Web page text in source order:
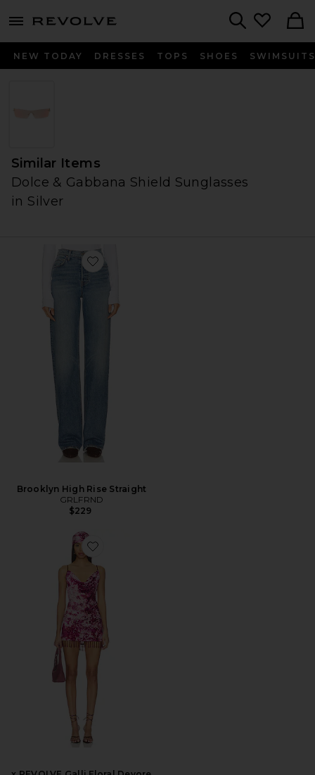
menu - shows more content
NEW TODAY DRESSES TOPS SHOES SWIMSUITS
Similar Items
Dolce & Gabbana Shield Sunglasses
in Silver
Brooklyn High Rise Straight
GRLFRND
$229